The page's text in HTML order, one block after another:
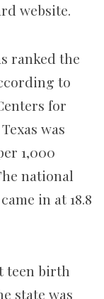
website.
ranked the
to
for
was
1,000
national
in at 18.8
teen birth
state was